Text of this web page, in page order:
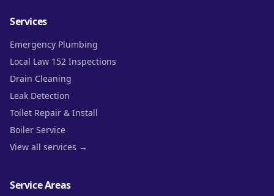
Services
Emergency Plumbing
Local Law 152 Inspections
Drain Cleaning
Leak Detection
Toilet Repair & Install
Boiler Service
View all services →
Service Areas